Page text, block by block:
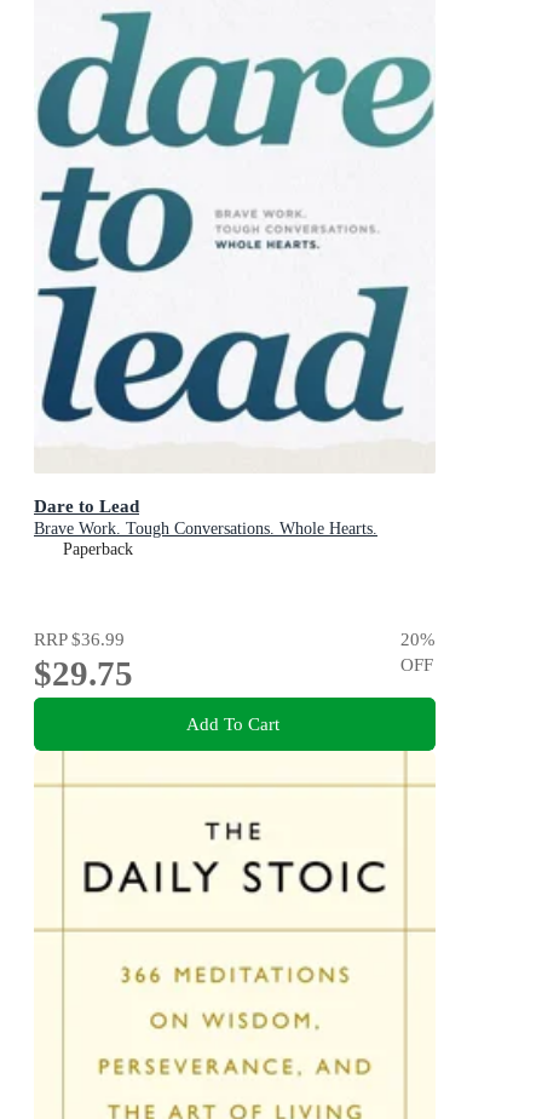
Dare to Lead
Brave Work. Tough Conversations. Whole Hearts.
Paperback
RRP$36.99
$29.75
20%
OFF
Add To Cart